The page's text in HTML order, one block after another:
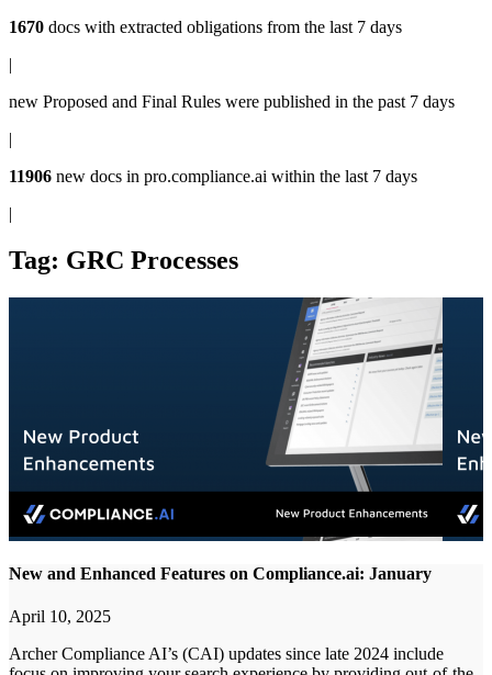
1670 docs with extracted obligations from the last 7 days
|
new Proposed and Final Rules were published in the past 7 days
|
11906 new docs in pro.compliance.ai within the last 7 days
|
Tag: GRC Processes
New and Enhanced Features on Compliance.ai: January
April 10, 2025
Archer Compliance AI’s (CAI) updates since late 2024 include